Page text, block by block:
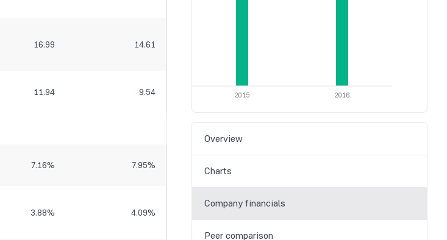
16.99 14.61
11.94 9.54
7.16% 7.95%
3.88% 4.09%
2015 2016
Overview
Charts
Company financials
Peer comparison